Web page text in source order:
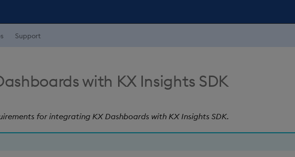
Support
with KX Insights SDK
for integrating KX Dashboards with KX Insights SDK.